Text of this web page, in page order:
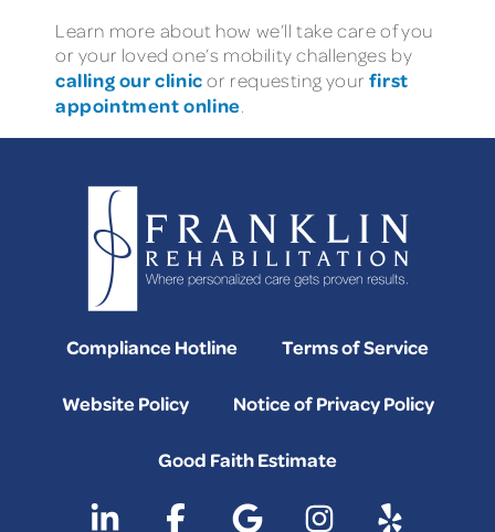
Learn more about how we’ll take care of you
or your loved one’s mobility challenges by
calling our clinicor requesting your first
appointment online.
Compliance Hotline Terms of Service
Website Policy Notice of Privacy Policy
Good Faith Estimate